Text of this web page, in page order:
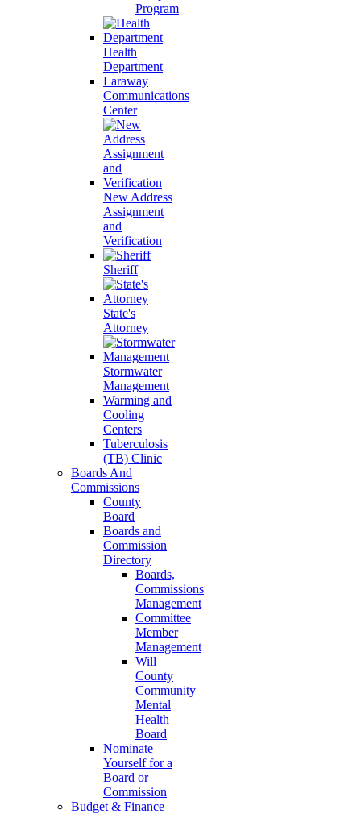
Program
Health
Department
Laraway
Communications
Center
New Address
Assignment
and
Verification
Sheriff
State's
Attorney
Stormwater
Management
Warming and
Cooling
Centers
Tuberculosis
(TB) Clinic
Boards And
Commissions
County
Board
Boards and
Commission
Directory
Boards,
Commissions
Management
Committee
Member
Management
Will
County
Community
Mental
Health
Board
Nominate
Yourself for a
Board or
Commission
Budget & Finance